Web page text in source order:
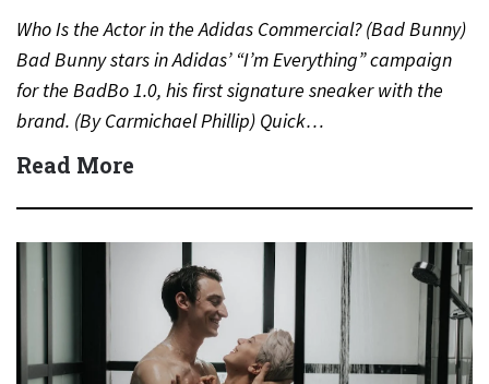
Who Is the Actor in the Adidas Commercial? (Bad Bunny)
Bad Bunny stars in Adidas’ “I’m Everything” campaign
for the BadBo 1.0, his first signature sneaker with the
brand. (By Carmichael Phillip) Quick…
Read More